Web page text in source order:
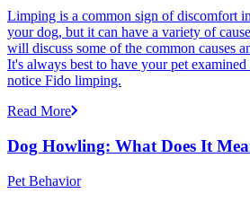
Limping is a common sign of discomfort
your dog, but it can have a variety of
will discuss some of the common causes
It's always best to have your pet
notice Fido limping.
Read More
Dog Howling: What Does It
Pet Behavior